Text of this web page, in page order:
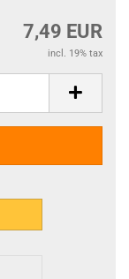
7,49 EUR
incl. 19% tax